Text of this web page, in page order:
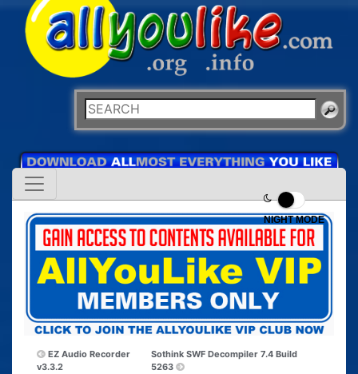
NIGHT MODE
EZ Audio Recorder
v3.3.2
Sothink SWF Decompiler 7.4 Build
5263